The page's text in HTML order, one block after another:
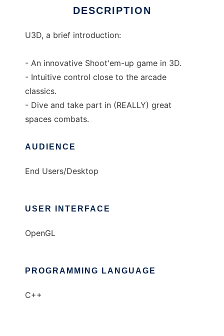
DESCRIPTION
U3D, a brief introduction:
- An innovative Shoot'em-up game in 3D.
- Intuitive control close to the arcade
classics.
- Dive and take part in (REALLY) great
spaces combats.
AUDIENCE
End Users/Desktop
USER INTERFACE
OpenGL
PROGRAMMING LANGUAGE
C++